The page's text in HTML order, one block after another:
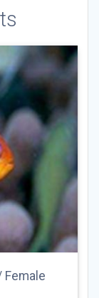
Female